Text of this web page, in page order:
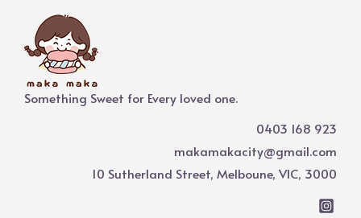
Something Sweet for Every loved one.
0403 168 923
makamakacity@gmail.com
10 Sutherland Street, Melboune, VIC, 3000